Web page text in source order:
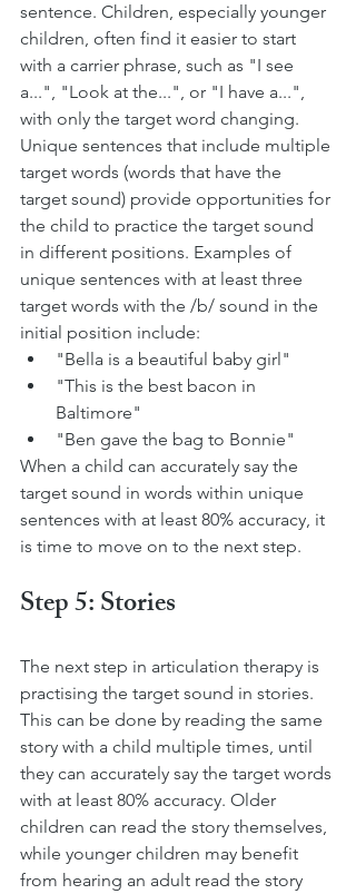
sentence. Children, especially younger
children, often find it easier to start
with a carrier phrase, such as "I see
a...", "Look at the...", or "I have a...",
with only the target word changing.
Unique sentences that include multiple
target words (words that have the
target sound) provide opportunities for
the child to practice the target sound
in different positions. Examples of
unique sentences with at least three
target words with the /b/ sound in the
initial position include:
"Bella is a beautiful baby girl"
"This is the best bacon in
Baltimore"
"Ben gave the bag to Bonnie"
When a child can accurately say the
target sound in words within unique
sentences with at least 80% accuracy, it
is time to move on to the next step.
Step 5: Stories
The next step in articulation therapy is
practising the target sound in stories.
This can be done by reading the same
story with a child multiple times, until
they can accurately say the target words
with at least 80% accuracy. Older
children can read the story themselves,
while younger children may benefit
from hearing an adult read the story